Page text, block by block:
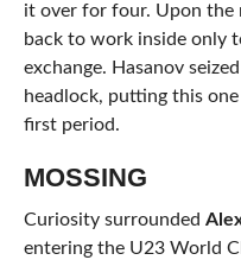
it over for four. Upon the
back to work inside only
exchange. Hasanov
headlock, putting this
first period.
MOSSING
Curiosity surrounded
entering the U23 World